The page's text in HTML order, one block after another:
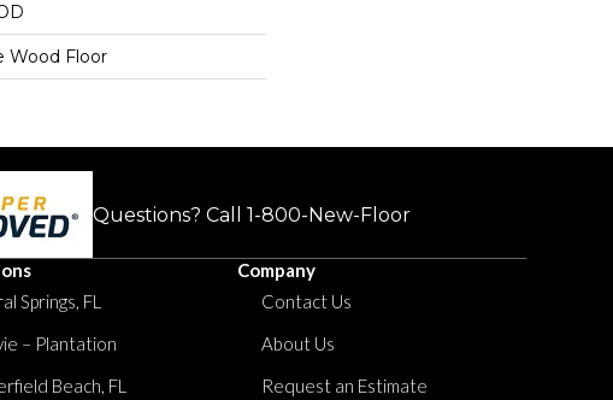
Wood Floor
Questions? Call 1-800-New-Floor
Springs, FL
– Plantation
Beach, FL
Company
Contact Us
About Us
Request an Estimate